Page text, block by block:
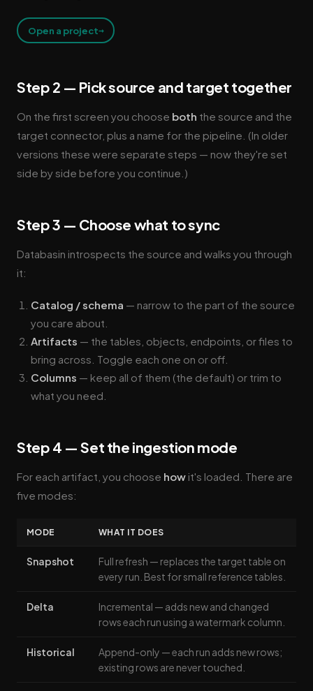
Open a project→
Step 2 — Pick source and target together
On the first screen you choose both the source and the
target connector, plus a name for the pipeline. (In older
versions these were separate steps — now they're set
side by side before you continue.)
Step 3 — Choose what to sync
Databasin introspects the source and walks you through
it:
Catalog / schema — narrow to the part of the source
you care about.
Artifacts — the tables, objects, endpoints, or files to
bring across. Toggle each one on or off.
Columns — keep all of them (the default) or trim to
what you need.
Step 4 — Set the ingestion mode
For each artifact, you choose how it's loaded. There are
five modes:
MODE WHAT IT DOES
Snapshot
Full refresh — replaces the target table on
every run. Best for small reference tables.
Delta
Incremental — adds new and changed
rows each run using a watermark column.
Historical
Append-only — each run adds new rows;
existing rows are never touched.